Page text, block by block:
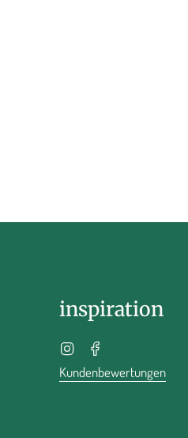
inspiration
Instagram
Kundenbewertungen